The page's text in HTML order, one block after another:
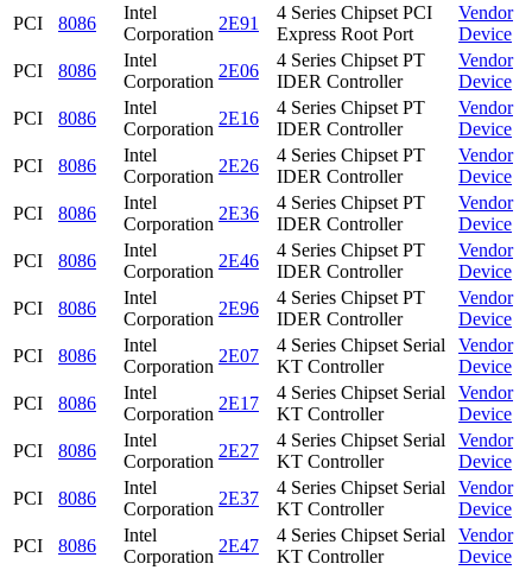
PCI
8086
Intel
Corporation
2E91
4 Series Chipset PCI
Express Root Port
Vendor
Device
PCI
8086
Intel
Corporation
2E06
4 Series Chipset PT
IDER Controller
Vendor
Device
PCI
8086
Intel
Corporation
2E16
4 Series Chipset PT
IDER Controller
Vendor
Device
PCI
8086
Intel
Corporation
2E26
4 Series Chipset PT
IDER Controller
Vendor
Device
PCI
8086
Intel
Corporation
2E36
4 Series Chipset PT
IDER Controller
Vendor
Device
PCI
8086
Intel
Corporation
2E46
4 Series Chipset PT
IDER Controller
Vendor
Device
PCI
8086
Intel
Corporation
2E96
4 Series Chipset PT
IDER Controller
Vendor
Device
PCI
8086
Intel
Corporation
2E07
4 Series Chipset Serial
KT Controller
Vendor
Device
PCI
8086
Intel
Corporation
2E17
4 Series Chipset Serial
KT Controller
Vendor
Device
PCI
8086
Intel
Corporation
2E27
4 Series Chipset Serial
KT Controller
Vendor
Device
PCI
8086
Intel
Corporation
2E37
4 Series Chipset Serial
KT Controller
Vendor
Device
PCI
8086
Intel
Corporation
2E47
4 Series Chipset Serial
KT Controller
Vendor
Device